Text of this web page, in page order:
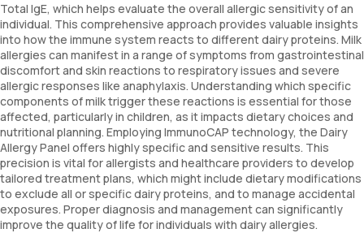
Total IgE, which helps evaluate the overall allergic sensitivity of an
individual. This comprehensive approach provides valuable insights
into how the immune system reacts to different dairy proteins. Milk
allergies can manifest in a range of symptoms from gastrointestinal
discomfort and skin reactions to respiratory issues and severe
allergic responses like anaphylaxis. Understanding which specific
components of milk trigger these reactions is essential for those
affected, particularly in children, as it impacts dietary choices and
nutritional planning. Employing ImmunoCAP technology, the Dairy
Allergy Panel offers highly specific and sensitive results. This
precision is vital for allergists and healthcare providers to develop
tailored treatment plans, which might include dietary modifications
to exclude all or specific dairy proteins, and to manage accidental
exposures. Proper diagnosis and management can significantly
improve the quality of life for individuals with dairy allergies.